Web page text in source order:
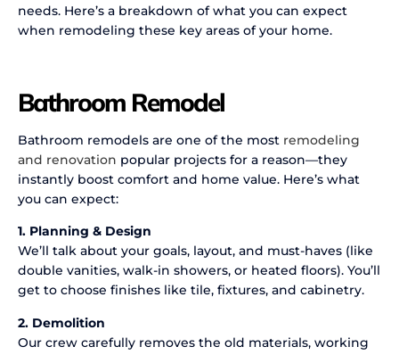
needs. Here’s a breakdown of what you can expect
when remodeling these key areas of your home.
Bathroom Remodel
Bathroom remodels are one of the most remodeling
and renovation popular projects for a reason—they
instantly boost comfort and home value. Here’s what
you can expect:
1. Planning & Design
We’ll talk about your goals, layout, and must-haves (like
double vanities, walk-in showers, or heated floors). You’ll
get to choose finishes like tile, fixtures, and cabinetry.
2. Demolition
Our crew carefully removes the old materials, working